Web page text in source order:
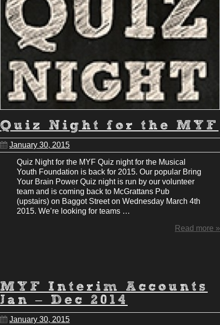
Quiz Night for the MYF
January 30, 2015
Quiz Night for the MYF Quiz night for the Musical
Youth Foundation is back for 2015. Our popular Bring
Your Brain Power Quiz night is run by our volunteer
team and is coming back to McGrattans Pub
(upstairs) on Baggot Street on Wednesday March 4th
2015. We’re looking for teams …
Read more »
MYF Interim Accounts
Jan – Dec 2014
January 30, 2015